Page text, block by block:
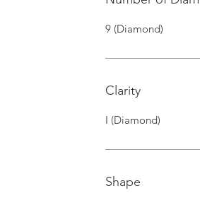
9 (Diamond)
Clarity
I (Diamond)
Shape